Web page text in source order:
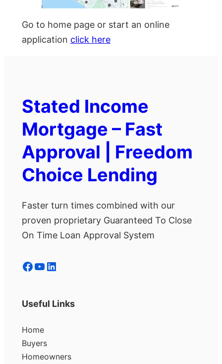
Go to home page or start an online
application click here
Stated Income
Mortgage – Fast
Approval | Freedom
Choice Lending
Faster turn times combined with our
proven proprietary Guaranteed To Close
On Time Loan Approval System
Facebook YouTube LinkedIn
Useful Links
Home
Buyers
Homeowners